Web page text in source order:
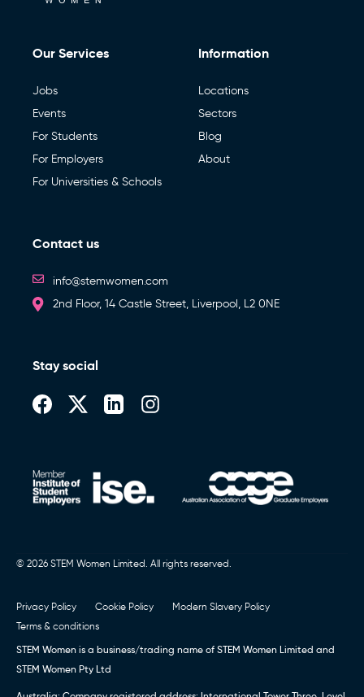
Our Services
Jobs
Events
For Students
For Employers
For Universities & Schools
Information
Locations
Sectors
Blog
About
Contact us
info@stemwomen.com
2nd Floor, 14 Castle Street, Liverpool, L2 0NE
Stay social
© 2026 STEM Women Limited. All rights reserved.
Privacy Policy Cookie Policy
Modern Slavery Policy
Terms & conditions
STEM Women is a business/trading name of STEM Women Limited and
STEM Women Pty Ltd